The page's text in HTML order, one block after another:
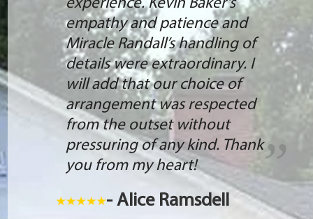
experience. Kevin Baker’s
empathy and patience and
Miracle Randall’s handling of
details were extraordinary. I
will add that our choice of
arrangement was respected
from the outset without
pressuring of any kind. Thank
you from my heart!
- Alice Ramsdell